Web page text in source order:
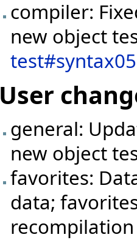
compiler:
new object
User
general:
new object
favorites:
data;